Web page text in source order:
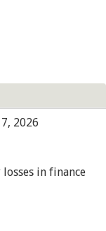
2026
in finance